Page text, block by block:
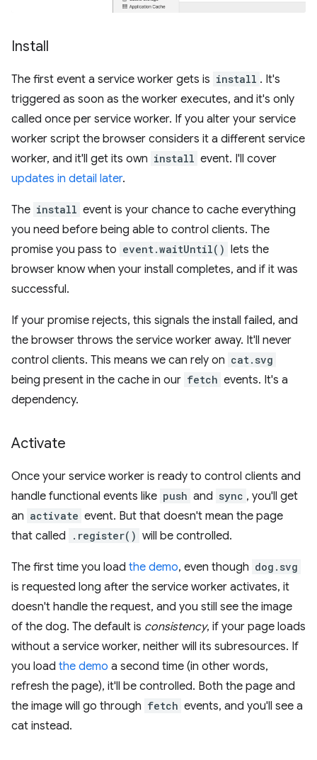
Install
The first event a service worker gets is install . It's
triggered as soon as the worker executes, and it's only
called once per service worker. If you alter your service
worker script the browser considers it a different service
worker, and it'll get its own install event. I'll cover
updates in detail later.
The install event is your chance to cache everything
you need before being able to control clients. The
promise you pass to event.waitUntil() lets the
browser know when your install completes, and if it was
successful.
If your promise rejects, this signals the install failed, and
the browser throws the service worker away. It'll never
control clients. This means we can rely on cat.svg
being present in the cache in our fetch events. It's a
dependency.
Activate
Once your service worker is ready to control clients and
handle functional events like push and sync , you'll get
an activate event. But that doesn't mean the page
that called
.register() will be controlled.
The first time you load the demo, even though dog.svg
is requested long after the service worker activates, it
doesn't handle the request, and you still see the image
of the dog. The default is consistency, if your page loads
without a service worker, neither will its subresources. If
you load the demo a second time (in other words,
refresh the page), it'll be controlled. Both the page and
the image will go through fetch events, and you'll see a
cat instead.